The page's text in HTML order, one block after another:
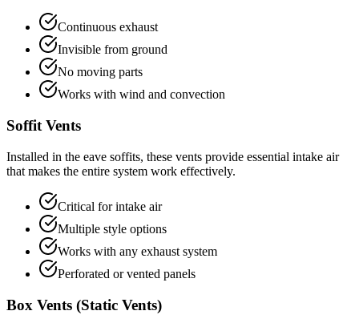
Continuous exhaust
Invisible from ground
No moving parts
Works with wind and convection
Soffit Vents
Installed in the eave soffits, these vents provide essential intake air
that makes the entire system work effectively.
Critical for intake air
Multiple style options
Works with any exhaust system
Perforated or vented panels
Box Vents (Static Vents)